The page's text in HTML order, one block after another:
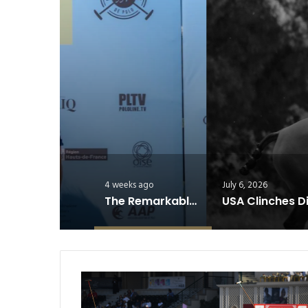
The Remarkable
4 weeks ago
The Remarkable Athleticism of Polo Horses
July 6, 2026
U
n